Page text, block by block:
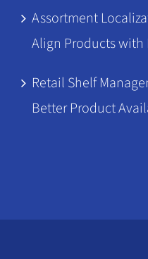
Assortment
Align Products with
Retail Shelf
Better Product